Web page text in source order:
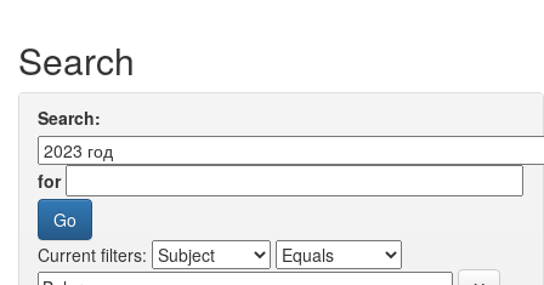
Search
Search:
for
Current filters: